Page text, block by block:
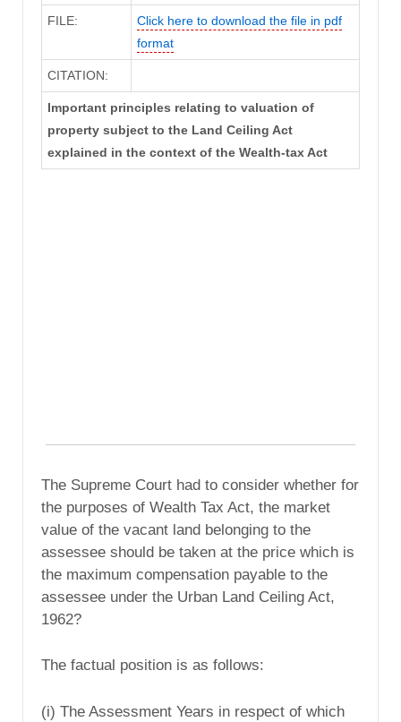
FILE:
Click here to download the file in pdf
format
CITATION:
Important principles relating to valuation of
property subject to the Land Ceiling Act
explained in the context of the Wealth-tax Act
The Supreme Court had to consider whether for
the purposes of Wealth Tax Act, the market
value of the vacant land belonging to the
assessee should be taken at the price which is
the maximum compensation payable to the
assessee under the Urban Land Ceiling Act,
1962?
The factual position is as follows:
(i) The Assessment Years in respect of which